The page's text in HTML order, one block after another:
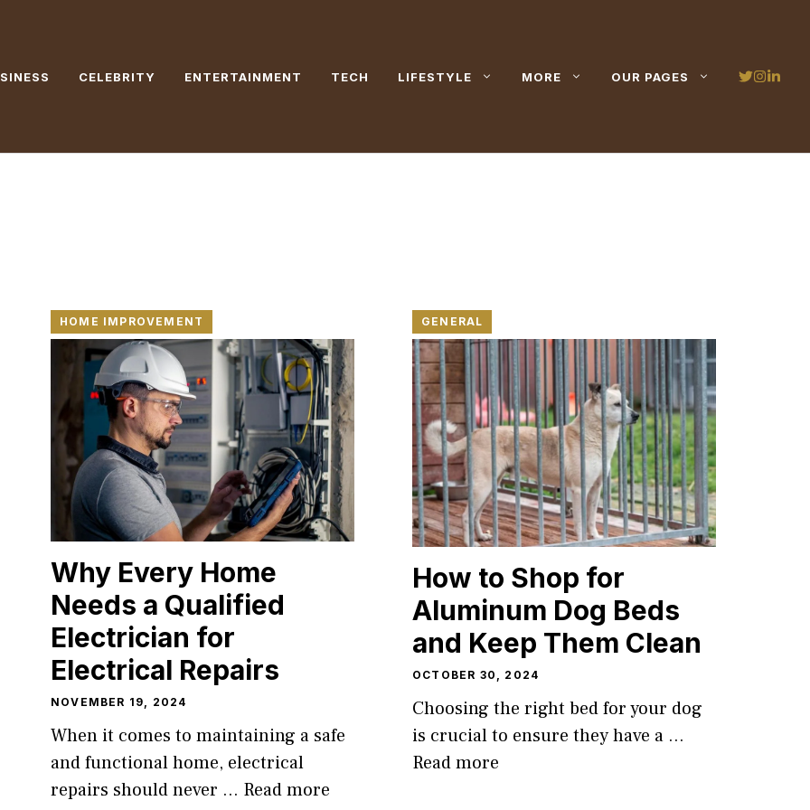
CELEBRITY ENTERTAINMENT TECH LIFESTYLE MORE OUR PAGES
HOME IMPROVEMENT
Why Every Home
Needs a Qualified
Electrician for
Electrical Repairs
NOVEMBER 19, 2024
When it comes to maintaining a safe
and functional home, electrical
repairs should never … Read more
GENERAL
How to Shop for
Aluminum Dog Beds
and Keep Them Clean
OCTOBER 30, 2024
Choosing the right bed for your dog
is crucial to ensure they have a …
Read more